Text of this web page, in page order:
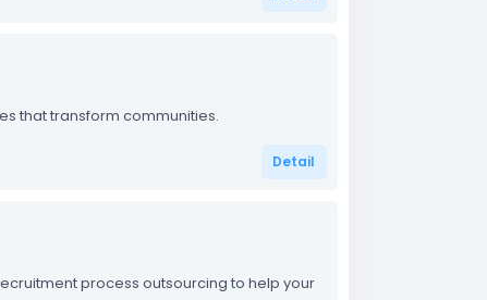
that transform communities.
Detail
process outsourcing to help your